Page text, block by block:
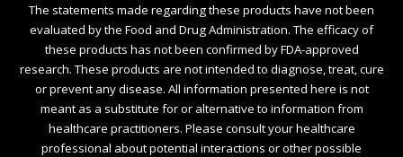
The statements made regarding these products have not been
evaluated by the Food and Drug Administration. The efficacy of
these products has not been confirmed by FDA-approved
research. These products are not intended to diagnose, treat, cure
or prevent any disease. All information presented here is not
meant as a substitute for or alternative to information from
healthcare practitioners. Please consult your healthcare
professional about potential interactions or other possible